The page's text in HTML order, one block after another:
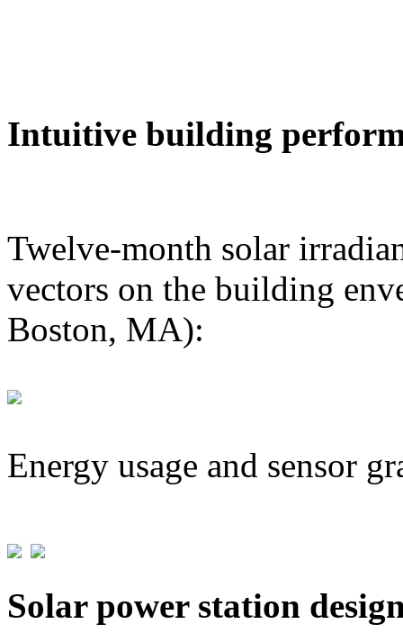
Intuitive building
Twelve-month solar
vectors on the building
Boston, MA):
Energy usage and sensor
Solar power station